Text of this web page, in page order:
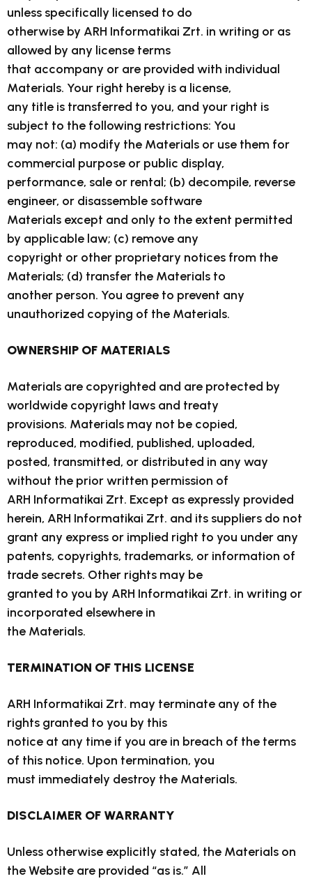
unless specifically licensed to do
otherwise by ARH Informatikai Zrt. in writing or as
allowed by any license terms
that accompany or are provided with individual
Materials. Your right hereby is a license,
any title is transferred to you, and your right is
subject to the following restrictions: You
may not: (a) modify the Materials or use them for
commercial purpose or public display,
performance, sale or rental; (b) decompile, reverse
engineer, or disassemble software
Materials except and only to the extent permitted
by applicable law; (c) remove any
copyright or other proprietary notices from the
Materials; (d) transfer the Materials to
another person. You agree to prevent any
unauthorized copying of the Materials.
OWNERSHIP OF MATERIALS
Materials are copyrighted and are protected by
worldwide copyright laws and treaty
provisions. Materials may not be copied,
reproduced, modified, published, uploaded,
posted, transmitted, or distributed in any way
without the prior written permission of
ARH Informatikai Zrt. Except as expressly provided
herein, ARH Informatikai Zrt. and its suppliers do not
grant any express or implied right to you under any
patents, copyrights, trademarks, or information of
trade secrets. Other rights may be
granted to you by ARH Informatikai Zrt. in writing or
incorporated elsewhere in
the Materials.
TERMINATION OF THIS LICENSE
ARH Informatikai Zrt. may terminate any of the
rights granted to you by this
notice at any time if you are in breach of the terms
of this notice. Upon termination, you
must immediately destroy the Materials.
DISCLAIMER OF WARRANTY
Unless otherwise explicitly stated, the Materials on
the Website are provided “as is.” All